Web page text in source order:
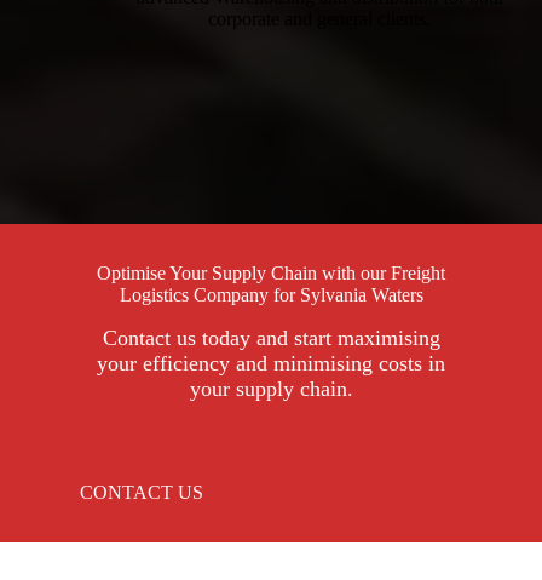
Optimise Your Supply Chain with our Freight
Logistics Company for Sylvania Waters
Contact us today and start maximising
your efficiency and minimising costs in
your supply chain.
CONTACT US